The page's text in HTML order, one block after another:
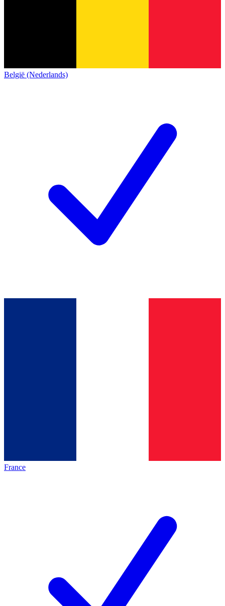
België (Nederlands)
France